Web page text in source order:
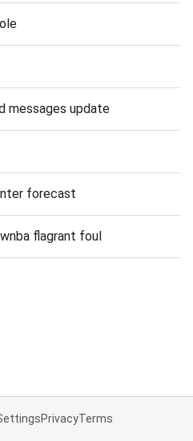
messages update
forecast
flagrant foul
PrivacyTerms